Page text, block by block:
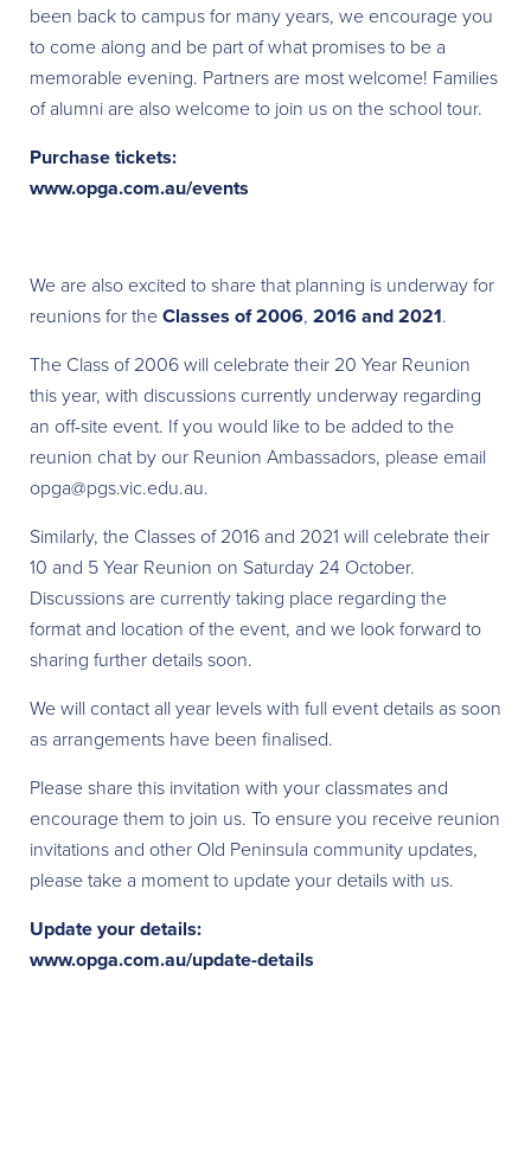
been back to campus for many years, we encourage you
to come along and be part of what promises to be a
memorable evening. Partners are most welcome! Families
of alumni are also welcome to join us on the school tour.
Purchase tickets:
www.opga.com.au/events
We are also excited to share that planning is underway for
reunions for theClasses of 2006, 2016 and 2021.
The Class of 2006 will celebrate their 20 Year Reunion
this year, with discussions currently underway regarding
an off-site event. If you would like to be added to the
reunion chat by our Reunion Ambassadors, please email
opga@pgs.vic.edu.au.
Similarly, the Classes of 2016 and 2021 will celebrate their
10 and 5 Year Reunion on Saturday 24 October.
Discussions are currently taking place regarding the
format and location of the event, and we look forward to
sharing further details soon.
We will contact all year levels with full event details as soon
as arrangements have been finalised.
Please share this invitation with your classmates and
encourage them to join us. To ensure you receive reunion
invitations and other Old Peninsula community updates,
please take a moment to update your details with us.
Update your details:
www.opga.com.au/update-details